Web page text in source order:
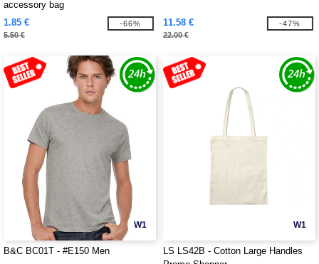
accessory bag
1.85 €
5.50 €
-66% 11.58 €
22.00 €
-47%
W1
B&C BC01T - #E150 Men
W1
LS LS42B - Cotton Large Handles